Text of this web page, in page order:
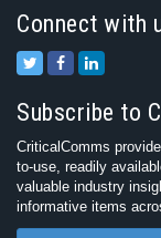
Connect with
Subscribe to
CriticalComms
to-use, readily
valuable industry
informative items